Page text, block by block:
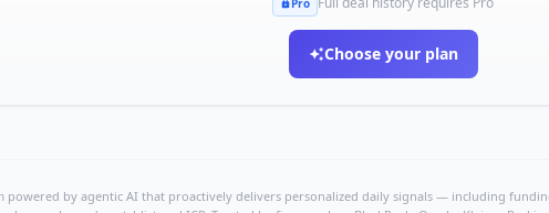
Pro
Choose your plan
by agentic AI that proactively delivers personalized daily signals — including